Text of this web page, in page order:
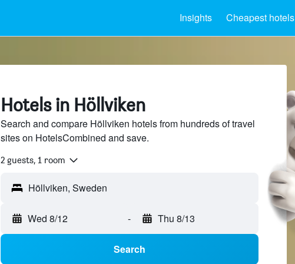
Insights Cheapest hotels
Hotels in Höllviken
Search and compare Höllviken hotels from hundreds of travel
sites on HotelsCombined and save.
2 guests, 1 room
Wed 8/12 - Thu 8/13
Search